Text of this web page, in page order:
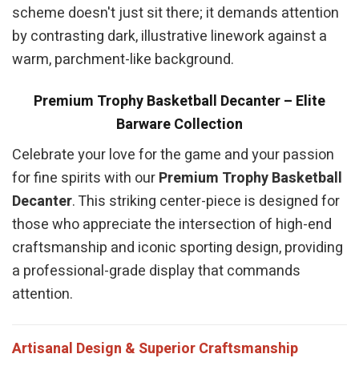
scheme doesn't just sit there; it demands attention
by contrasting dark, illustrative linework against a
warm, parchment-like background.
Premium Trophy Basketball Decanter – Elite
Barware Collection
Celebrate your love for the game and your passion
for fine spirits with ourPremium Trophy Basketball
Decanter. This striking center-piece is designed for
those who appreciate the intersection of high-end
craftsmanship and iconic sporting design, providing
a professional-grade display that commands
attention.
Artisanal Design & Superior Craftsmanship